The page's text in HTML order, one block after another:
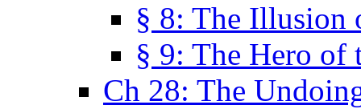
§ 8: The Illusion
§ 9: The Hero of
Ch 28: The